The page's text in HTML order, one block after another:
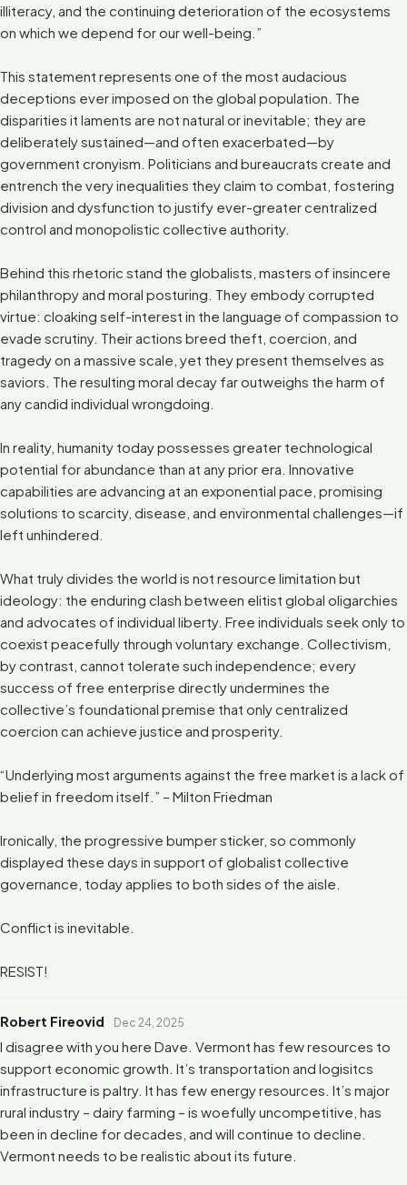
illiteracy, and the continuing deterioration of the ecosystems
on which we depend for our well-being.”
This statement represents one of the most audacious
deceptions ever imposed on the global population. The
disparities it laments are not natural or inevitable; they are
deliberately sustained—and often exacerbated—by
government cronyism. Politicians and bureaucrats create and
entrench the very inequalities they claim to combat, fostering
division and dysfunction to justify ever-greater centralized
control and monopolistic collective authority.
Behind this rhetoric stand the globalists, masters of insincere
philanthropy and moral posturing. They embody corrupted
virtue: cloaking self-interest in the language of compassion to
evade scrutiny. Their actions breed theft, coercion, and
tragedy on a massive scale, yet they present themselves as
saviors. The resulting moral decay far outweighs the harm of
any candid individual wrongdoing.
In reality, humanity today possesses greater technological
potential for abundance than at any prior era. Innovative
capabilities are advancing at an exponential pace, promising
solutions to scarcity, disease, and environmental challenges—if
left unhindered.
What truly divides the world is not resource limitation but
ideology: the enduring clash between elitist global oligarchies
and advocates of individual liberty. Free individuals seek only to
coexist peacefully through voluntary exchange. Collectivism,
by contrast, cannot tolerate such independence; every
success of free enterprise directly undermines the
collective’s foundational premise that only centralized
coercion can achieve justice and prosperity.
“Underlying most arguments against the free market is a lack of
belief in freedom itself.” – Milton Friedman
Ironically, the progressive bumper sticker, so commonly
displayed these days in support of globalist collective
governance, today applies to both sides of the aisle.
Conflict is inevitable.
RESIST!
Robert Fireovid Dec 24, 2025
I disagree with you here Dave. Vermont has few resources to
support economic growth. It’s transportation and logisitcs
infrastructure is paltry. It has few energy resources. It’s major
rural industry – dairy farming – is woefully uncompetitive, has
been in decline for decades, and will continue to decline.
Vermont needs to be realistic about its future.